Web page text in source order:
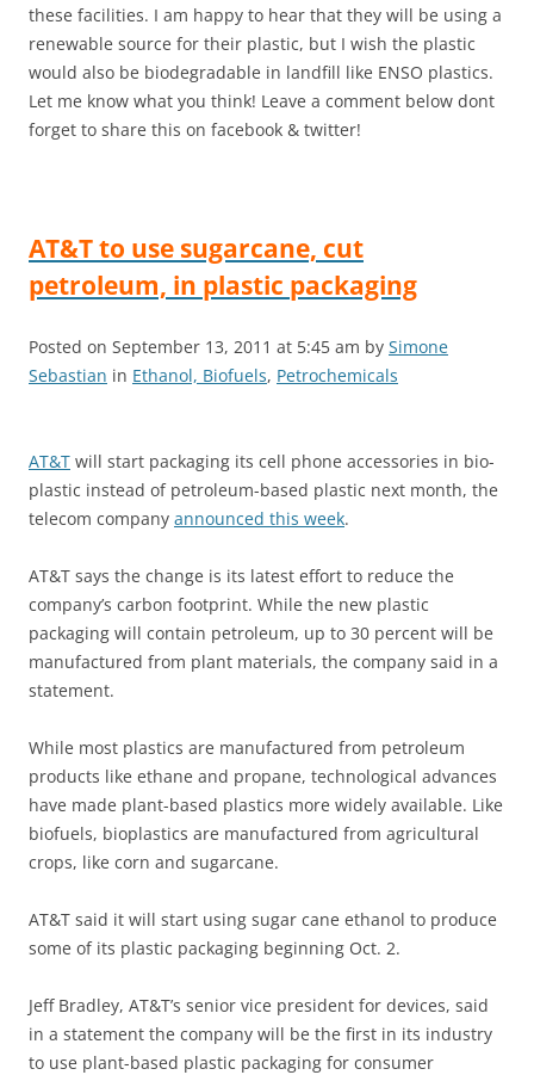
these facilities. I am happy to hear that they will be using a
renewable source for their plastic, but I wish the plastic
would also be biodegradable in landfill like ENSO plastics.
Let me know what you think! Leave a comment below dont
forget to share this on facebook & twitter!
AT&T to use sugarcane, cut
petroleum, in plastic packaging
Posted on September 13, 2011 at 5:45 am by Simone
Sebastian in Ethanol, Biofuels, Petrochemicals
AT&T will start packaging its cell phone accessories in bio-
plastic instead of petroleum-based plastic next month, the
telecom company announced this week.
AT&T says the change is its latest effort to reduce the
company’s carbon footprint. While the new plastic
packaging will contain petroleum, up to 30 percent will be
manufactured from plant materials, the company said in a
statement.
While most plastics are manufactured from petroleum
products like ethane and propane, technological advances
have made plant-based plastics more widely available. Like
biofuels, bioplastics are manufactured from agricultural
crops, like corn and sugarcane.
AT&T said it will start using sugar cane ethanol to produce
some of its plastic packaging beginning Oct. 2.
Jeff Bradley, AT&T’s senior vice president for devices, said
in a statement the company will be the first in its industry
to use plant-based plastic packaging for consumer